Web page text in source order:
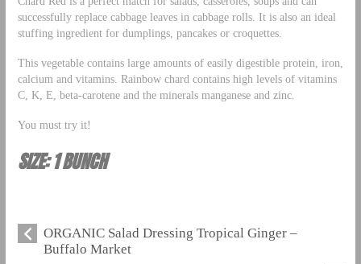
successfully replace cabbage leaves in cabbage rolls. It is also an ideal
stuffing ingredient for dumplings, pancakes or croquettes.
This vegetable contains large amounts of easily digestible protein, iron,
calcium and vitamins. Rainbow chard contains high levels of vitamins
C, K, E, beta-carotene and the minerals manganese and zinc.
You must try it!
SIZE: 1 BUNCH
ORGANIC Salad Dressing Tropical Ginger –
Buffalo Market